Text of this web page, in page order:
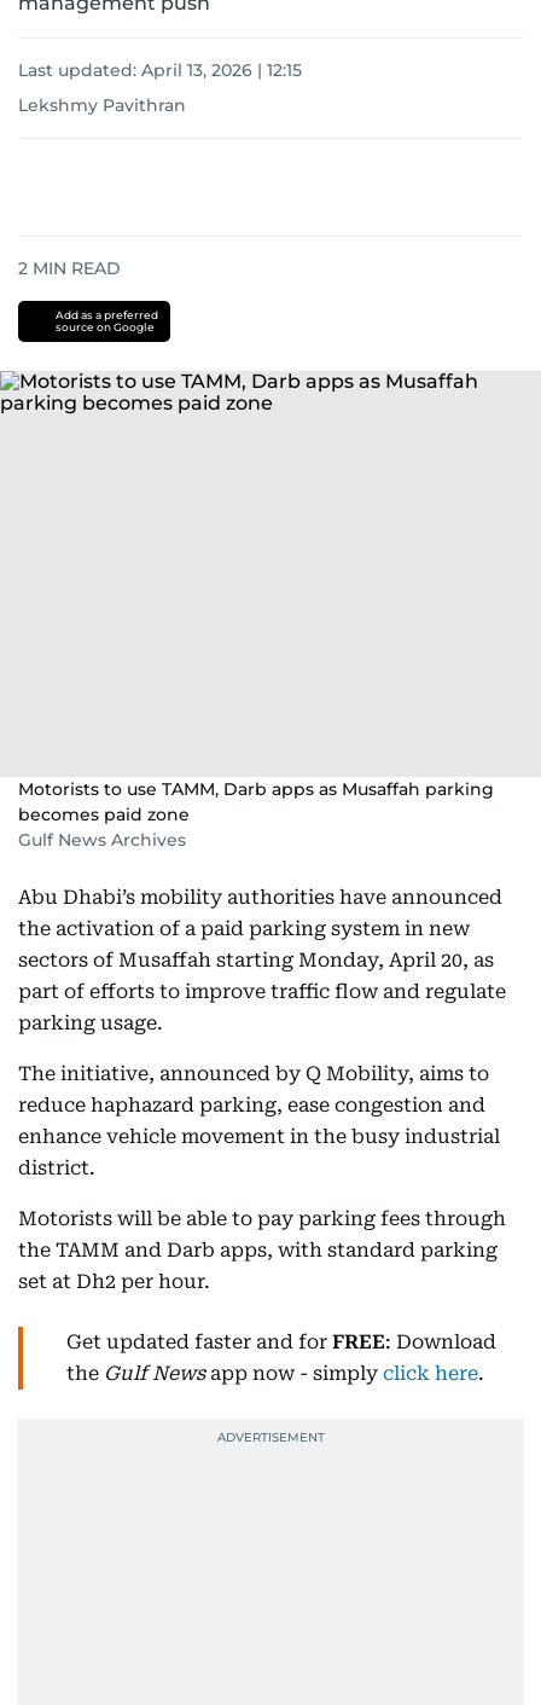
Last updated: April 13, 2026 | 12:15
Lekshmy Pavithran
2 MIN READ
Add as a preferred
source on Google
Motorists to use TAMM, Darb apps as Musaffah parking
becomes paid zone
Gulf News Archives
Abu Dhabi’s mobility authorities have announced
the activation of a paid parking system in new
sectors of Musaffah starting Monday, April 20, as
part of efforts to improve traffic flow and regulate
parking usage.
The initiative, announced by Q Mobility, aims to
reduce haphazard parking, ease congestion and
enhance vehicle movement in the busy industrial
district.
Motorists will be able to pay parking fees through
the TAMM and Darb apps, with standard parking
set at Dh2 per hour.
Get updated faster and for FREE: Download
the Gulf Newsapp now - simply click here.